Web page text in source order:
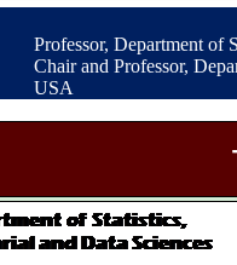
Professor, Department of
Chair and Professor,
USA